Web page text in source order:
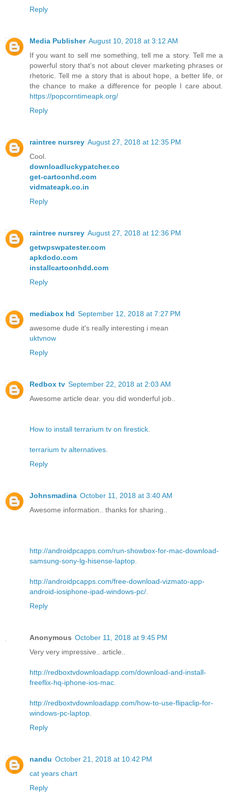
Reply
Media Publisher August 10, 2018 at 3:12 AM
If you want to sell me something, tell me a story. Tell me a
powerful story that’s not about clever marketing phrases or
rhetoric. Tell me a story that is about hope, a better life, or
the chance to make a difference for people I care about.
https://popcorntimeapk.org/
Reply
raintree nursrey August 27, 2018 at 12:35 PM
Cool.
downloadluckypatcher.co
get-cartoonhd.com
vidmateapk.co.in
Reply
raintree nursrey August 27, 2018 at 12:36 PM
getwpswpatester.com
apkdodo.com
installcartoonhdd.com
Reply
mediabox hd September 12, 2018 at 7:27 PM
awesome dude it's really interesting i mean
uktvnow
Reply
Redbox tv September 22, 2018 at 2:03 AM
Awesome article dear. you did wonderful job..
How to install terrarium tv on firestick
terrarium tv alternatives
Reply
Johnsmadina October 11, 2018 at 3:40 AM
Awesome information.. thanks for sharing..
http://androidpcapps.com/run-showbox-for-mac-download-
samsung-sony-lg-hisense-laptop
http://androidpcapps.com/free-download-vizmato-app-
android-iosiphone-ipad-windows-pc/
Reply
Anonymous October 11, 2018 at 9:45 PM
Very very impressive.. article..
http://redboxtvdownloadapp.com/download-and-install-
freeflix-hq-iphone-ios-mac
http://redboxtvdownloadapp.com/how-to-use-flipaclip-for-
windows-pc-laptop
Reply
nandu October 21, 2018 at 10:42 PM
cat years chart
Reply